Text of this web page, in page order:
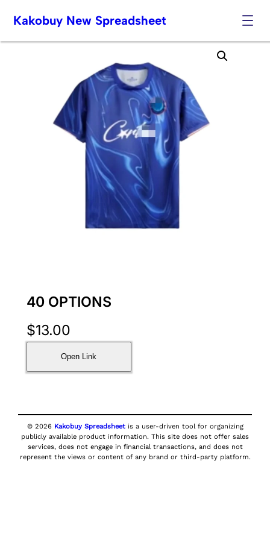
Skip
Kakobuy New Spreadsheet
40 OPTIONS
$13.00
Open Link
© 2026 Kakobuy Spreadsheetis a user-driven tool for organizing
publicly available product information. This site does not offer sales
services, does not engage in financial transactions, and does not
represent the views or content of any brand or third-party platform.